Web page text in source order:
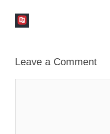
Leave a Comment